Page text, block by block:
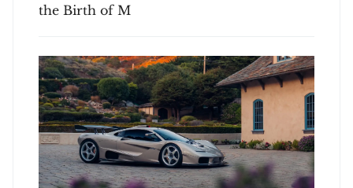
the Birth of M